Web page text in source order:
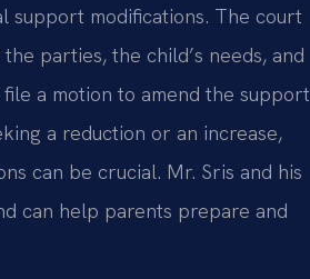
support modifications. The court
parties, the child’s needs, and
a motion to amend the support
a reduction or an increase,
can be crucial. Mr. Sris and his
can help parents prepare and